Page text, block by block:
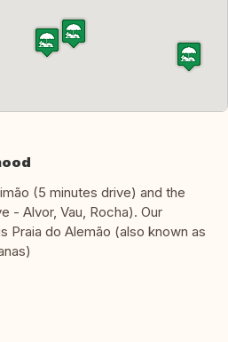
(5 minutes drive) and the
- Alvor, Vau, Rocha). Our
Praia do Alemão (also known as